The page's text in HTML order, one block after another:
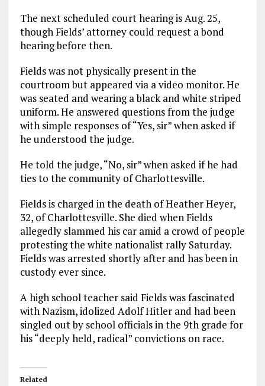
The next scheduled court hearing is Aug. 25,
though Fields’ attorney could request a bond
hearing before then.
Fields was not physically present in the
courtroom but appeared via a video monitor. He
was seated and wearing a black and white striped
uniform. He answered questions from the judge
with simple responses of “Yes, sir” when asked if
he understood the judge.
He told the judge, “No, sir” when asked if he had
ties to the community of Charlottesville.
Fields is charged in the death of Heather Heyer,
32, of Charlottesville. She died when Fields
allegedly slammed his car amid a crowd of people
protesting the white nationalist rally Saturday.
Fields was arrested shortly after and has been in
custody ever since.
A high school teacher said Fields was fascinated
with Nazism, idolized Adolf Hitler and had been
singled out by school officials in the 9th grade for
his “deeply held, radical” convictions on race.
Related